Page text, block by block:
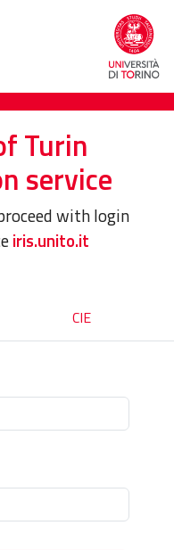
Turin
service
with login
iris.unito.it
CIE